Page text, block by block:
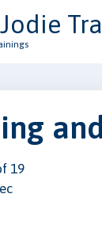
19